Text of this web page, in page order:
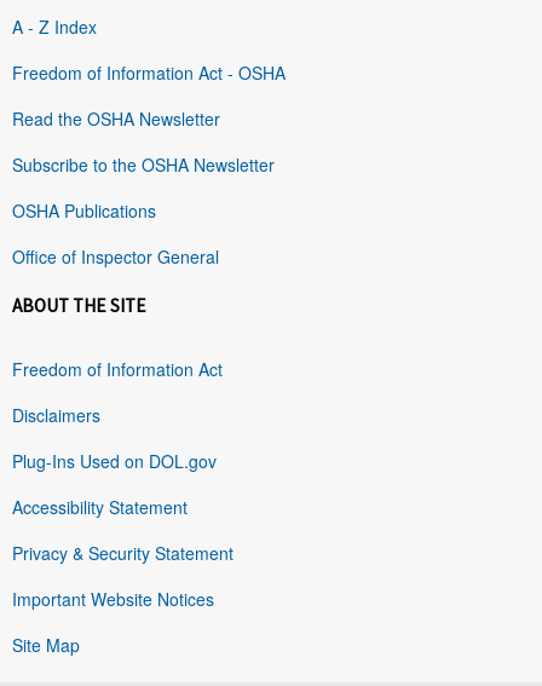
A - Z Index
Freedom of Information Act - OSHA
Read the OSHA Newsletter
Subscribe to the OSHA Newsletter
OSHA Publications
Office of Inspector General
ABOUT THE SITE
Freedom of Information Act
Disclaimers
Plug-Ins Used on DOL.gov
Accessibility Statement
Privacy & Security Statement
Important Website Notices
Site Map